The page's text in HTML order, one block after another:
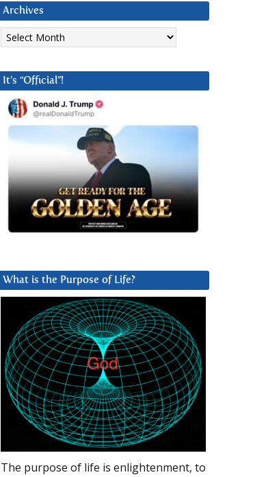
Archives
Archives
It’s “Official”!
What is the Purpose of Life?
The purpose of life is enlightenment, to